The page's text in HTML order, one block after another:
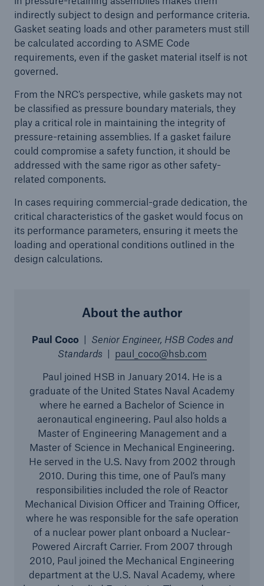
indirectly subject to design and performance criteria.
Gasket seating loads and other parameters must still
be calculated according to ASME Code
requirements, even if the gasket material itself is not
governed.
From the NRC’s perspective, while gaskets may not
be classified as pressure boundary materials, they
play a critical role in maintaining the integrity of
pressure-retaining assemblies. If a gasket failure
could compromise a safety function, it should be
addressed with the same rigor as other safety-
related components.
In cases requiring commercial-grade dedication, the
critical characteristics of the gasket would focus on
its performance parameters, ensuring it meets the
loading and operational conditions outlined in the
design calculations.
About the author
Paul Coco | Senior Engineer, HSB Codes and
Standards | paul_coco@hsb.com
Paul joined HSB in January 2014. He is a
graduate of the United States Naval Academy
where he earned a Bachelor of Science in
aeronautical engineering. Paul also holds a
Master of Engineering Management and a
Master of Science in Mechanical Engineering.
He served in the U.S. Navy from 2002 through
2010. During this time, one of Paul’s many
responsibilities included the role of Reactor
Mechanical Division Officer and Training Officer,
where he was responsible for the safe operation
of a nuclear power plant onboard a Nuclear-
Powered Aircraft Carrier. From 2007 through
2010, Paul joined the Mechanical Engineering
department at the U.S. Naval Academy, where
Equipment Breakdown
Protect against equipment and tech
Customer Portal
HSB Front Door
close navigation or press Escape key open
Homepage
Products